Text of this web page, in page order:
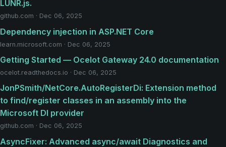
LUNR.js.
github.com · Dec 06, 2025
Dependency injection in ASP.NET Core
learn.microsoft.com · Dec 06, 2025
Getting Started — Ocelot Gateway 24.0 documentation
ocelot.readthedocs.io · Dec 06, 2025
JonPSmith/NetCore.AutoRegisterDi: Extension method
to find/register classes in an assembly into the
Microsoft DI provider
github.com · Dec 06, 2025
AsyncFixer: Advanced async/await Diagnostics and